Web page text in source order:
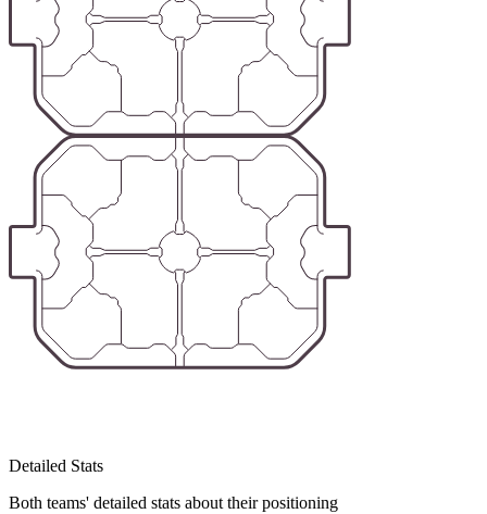
Detailed Stats
Both teams' detailed stats about their positioning